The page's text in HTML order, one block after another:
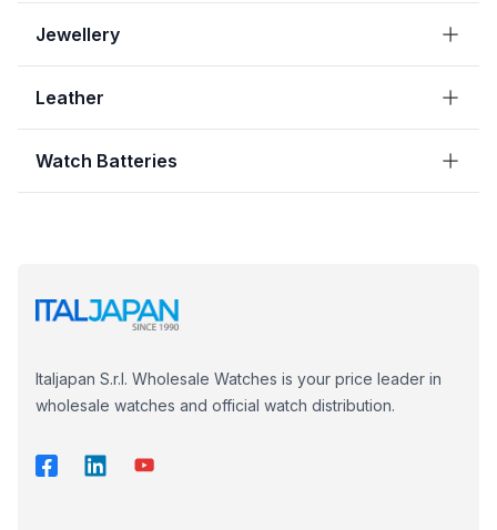
Jewellery
Leather
Watch Batteries
Italjapan S.r.l. Wholesale Watches is your price leader in
wholesale watches and official watch distribution.